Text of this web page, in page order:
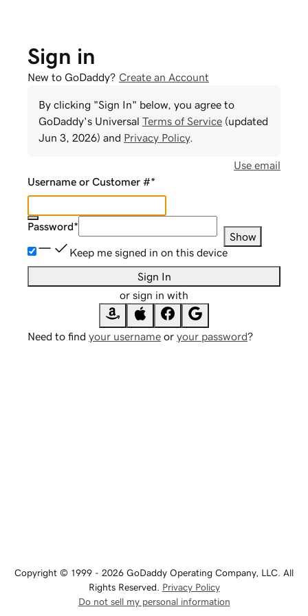
Sign in
New to GoDaddy? Create an Account
By clicking "Sign In" below, you agree to
GoDaddy's Universal Terms of Service (updated
Jun 3, 2026) and Privacy Policy.
Use email
Username or Customer #*
Password*
Show
Keep me signed in on this device
Sign In
or sign in with
Need to find your username or your password?
Copyright © 1999 - 2026 GoDaddy Operating Company, LLC. All
Rights Reserved. Privacy Policy
Do not sell my personal information